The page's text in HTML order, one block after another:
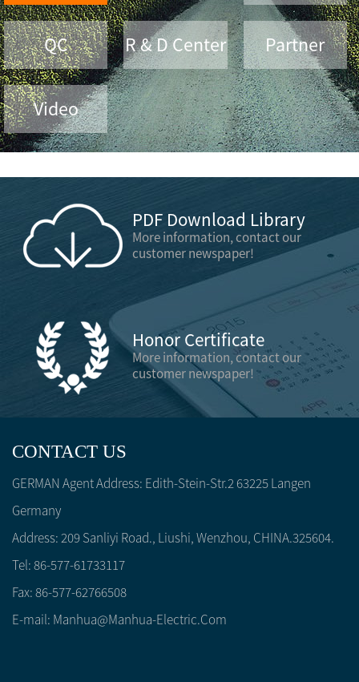
QC R & D Center Partner
Video
PDF Download Library
More information, contact our
customer newspaper!
Honor Certificate
More information, contact our
customer newspaper!
CONTACT US
GERMAN Agent Address: Edith-Stein-Str.2 63225 Langen
Germany
Address: 209 Sanliyi Road., Liushi, Wenzhou, CHINA.325604.
Tel: 86-577-61733117
Fax: 86-577-62766508
E-mail: Manhua@manhua-Electric.com